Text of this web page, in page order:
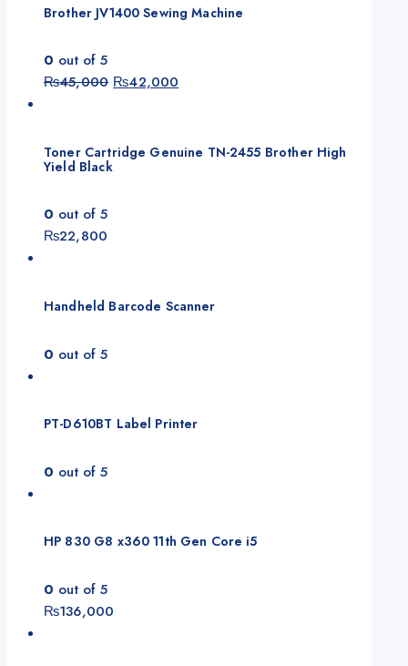
Brother JV1400 Sewing Machine
0 out of 5
₨45,000 ₨42,000
Toner Cartridge Genuine TN-2455 Brother High
Yield Black
0 out of 5
₨22,800
Handheld Barcode Scanner
0 out of 5
PT-D610BT Label Printer
0 out of 5
HP 830 G8 x360 11th Gen Core i5
0 out of 5
₨136,000